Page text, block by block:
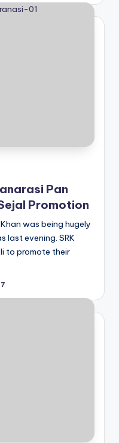
Pan
Promotion
was being hugely
last evening. SRK
to promote their